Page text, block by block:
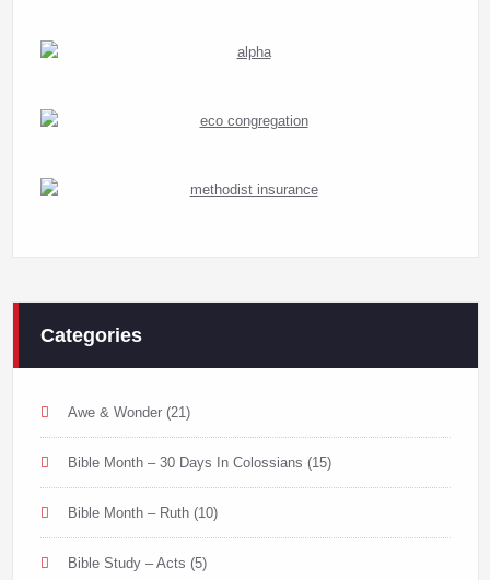
Categories
Awe & Wonder(21)
Bible Month – 30 Days In Colossians (15)
Bible Month – Ruth(10)
Bible Study – Acts (5)